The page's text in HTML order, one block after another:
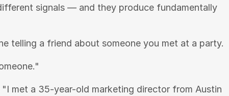
signals — and they produce fundamentally
telling a friend about someone you met at a party.
"I met a 35-year-old marketing director from Austin